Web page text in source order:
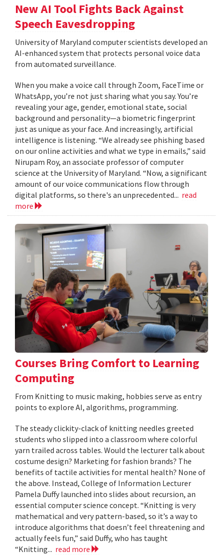
New AI Tool Fights Back Against
Speech Eavesdropping
University of Maryland computer scientists developed an
AI-enhanced system that protects personal voice data
from automated surveillance.
When you make a voice call through Zoom, FaceTime or
WhatsApp, you’re not just sharing what you say. You’re
revealing your age, gender, emotional state, social
background and personality—a biometric fingerprint
just as unique as your face. And increasingly, artificial
intelligence is listening. “We already see phishing based
on our online activities and what we type in emails,” said
Nirupam Roy, an associate professor of computer
science at the University of Maryland. “Now, a significant
amount of our voice communications flow through
digital platforms, so there's an unprecedented... read
more
Courses Bring Comfort to Learning
Computing
From Knitting to music making, hobbies serve as entry
points to explore AI, algorithms, programming.
The steady clickity-clack of knitting needles greeted
students who slipped into a classroom where colorful
yarn trailed across tables. Would the lecturer talk about
costume design? Marketing for fashion brands? The
benefits of tactile activities for mental health? None of
the above. Instead, College of Information Lecturer
Pamela Duffy launched into slides about recursion, an
essential computer science concept. “Knitting is very
mathematical and very pattern-based, so it’s a way to
introduce algorithms that doesn’t feel threatening and
actually feels fun,” said Duffy, who has taught
“Knitting... read more